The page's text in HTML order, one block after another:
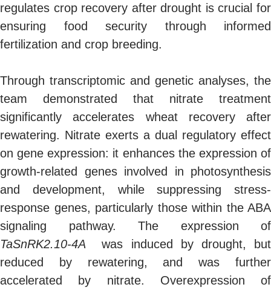
regulates crop recovery after drought is crucial for
ensuring food security through informed
fertilization and crop breeding.
Through transcriptomic and genetic analyses, the
team demonstrated that nitrate treatment
significantly accelerates wheat recovery after
rewatering. Nitrate exerts a dual regulatory effect
on gene expression: it enhances the expression of
growth-related genes involved in photosynthesis
and development, while suppressing stress-
response genes, particularly those within the ABA
signaling pathway. The expression of
TaSnRK2.10-4A was induced by drought, but
reduced by rewatering, and was further
accelerated by nitrate. Overexpression of